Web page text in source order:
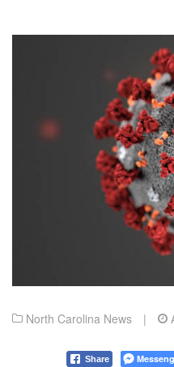
North Carolina News |
Share